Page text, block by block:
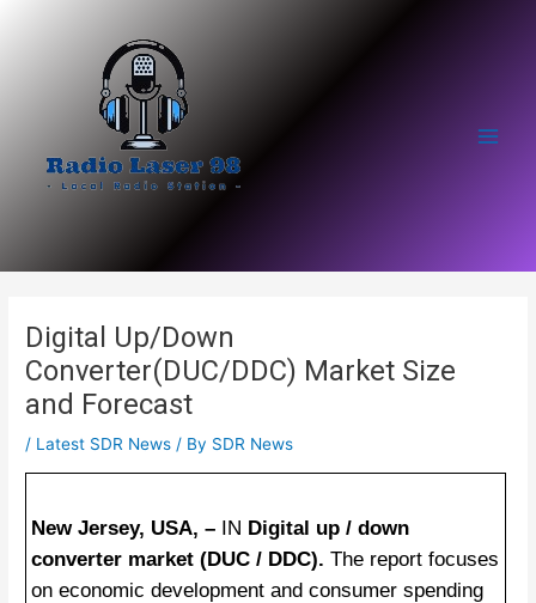
Digital Up/Down
Converter(DUC/DDC) Market Size
and Forecast
/ Latest SDR News / By SDR News
New Jersey, USA, – IN Digital up / down
converter market (DUC / DDC). The report focuses
on economic development and consumer spending